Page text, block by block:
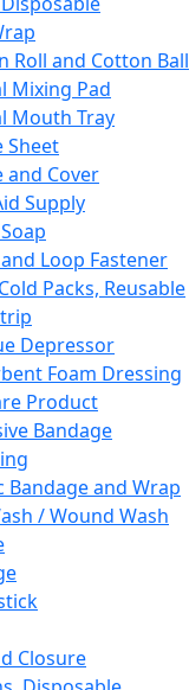
Roll and Cotton Ball
Mixing Pad
Mouth Tray
Sheet
and Cover
Supply
Loop Fastener
Packs, Reusable
Depressor
Foam Dressing
Product
Bandage
Bandage and Wrap
/ Wound Wash
Closure